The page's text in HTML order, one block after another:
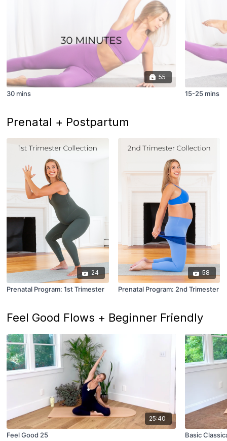
55
30 mins 15-25 mins
Prenatal + Postpartum
24
Prenatal Program: 1st Trimester
58
Prenatal Program: 2nd Trimester
Feel Good Flows + Beginner Friendly
25:40
Feel Good 25 Basic